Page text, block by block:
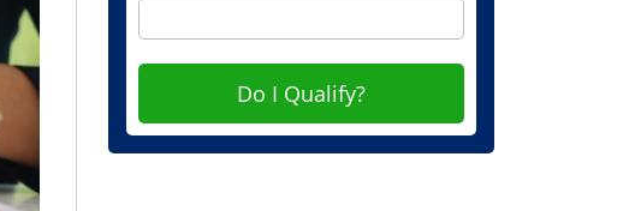
Do I Qualify?